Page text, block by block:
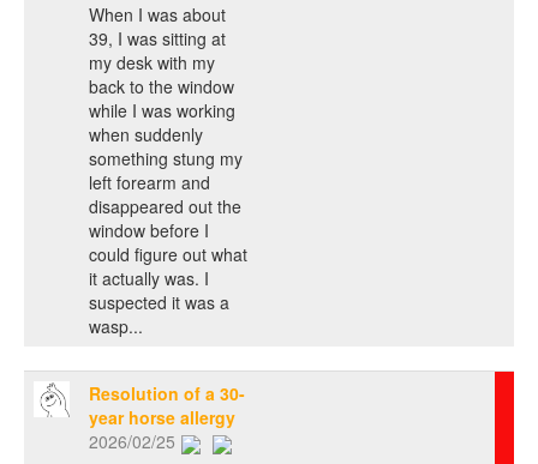
When I was about
39, I was sitting at
my desk with my
back to the window
while I was working
when suddenly
something stung my
left forearm and
disappeared out the
window before I
could figure out what
it actually was. I
suspected it was a
wasp...
Resolution of a 30-
year horse allergy
2026/02/25